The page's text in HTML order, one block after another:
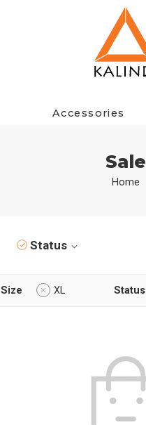
Accessories
Sale
Home
Status
Size XL Status